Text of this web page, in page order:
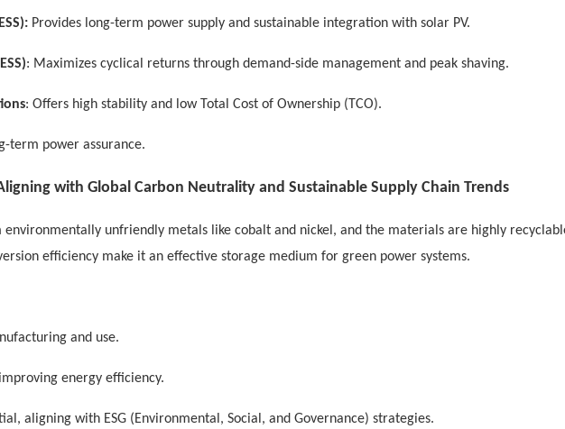
Provides long-term power supply and sustainable integration with solar PV.
: Maximizes cyclical returns through demand-side management and peak shaving.
: Offers high stability and low Total Cost of Ownership (TCO).
term power assurance.
with Global Carbon Neutrality and Sustainable Supply Chain Trends
environmentally unfriendly metals like cobalt and nickel, and the materials are highly
efficiency make it an effective storage medium for green power systems.
and use.
energy efficiency.
aligning with ESG (Environmental, Social, and Governance) strategies.